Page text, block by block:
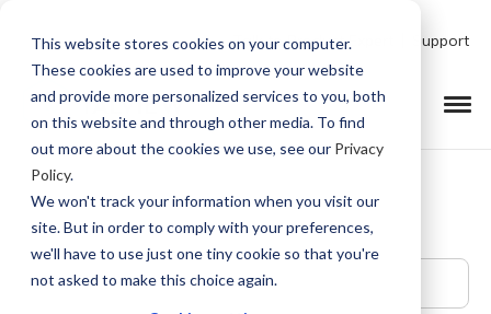
This website stores cookies on your computer.
These cookies are used to improve your website
and provide more personalized services to you, both
on this website and through other media. To find
out more about the cookies we use, see our Privacy
Policy.
We won't track your information when you visit our
site. But in order to comply with your preferences,
we'll have to use just one tiny cookie so that you're
not asked to make this choice again.
Talk to Product Expert Support
This is a search field with an auto-suggest feature